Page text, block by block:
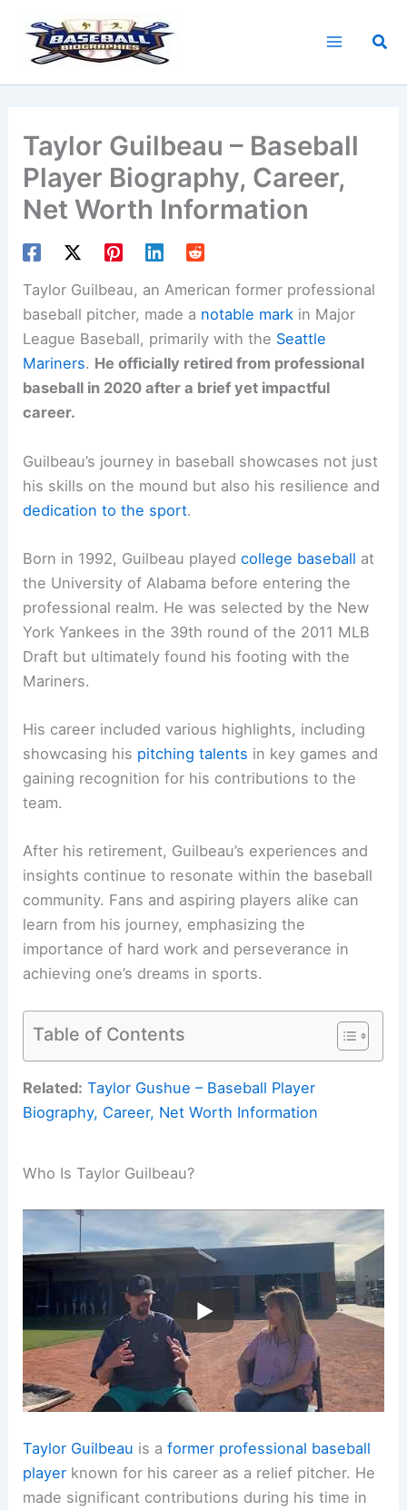
content
Taylor Guilbeau – Baseball
Player Biography, Career,
Net Worth Information
Taylor Guilbeau, an American former professional
baseball pitcher, made a notable mark in Major
League Baseball, primarily with the Seattle
Mariners. He officially retired from professional
baseball in 2020 after a brief yet impactful
career.
Guilbeau’s journey in baseball showcases not just
his skills on the mound but also his resilience and
dedication to the sport.
Born in 1992, Guilbeau playedcollege baseball at
the University of Alabama before entering the
professional realm. He was selected by the New
York Yankees in the 39th round of the 2011 MLB
Draft but ultimately found his footing with the
Mariners.
His career included various highlights, including
showcasing his pitching talents in key games and
gaining recognition for his contributions to the
team.
After his retirement, Guilbeau’s experiences and
insights continue to resonate within the baseball
community. Fans and aspiring players alike can
learn from his journey, emphasizing the
importance of hard work and perseverance in
achieving one’s dreams in sports.
Table of Contents
Related: Taylor Gushue – Baseball Player
Biography, Career, Net Worth Information
Who Is Taylor Guilbeau?
Taylor Guilbeau is aformer professional baseball
player known for his career as a relief pitcher. He
made significant contributions during his time in